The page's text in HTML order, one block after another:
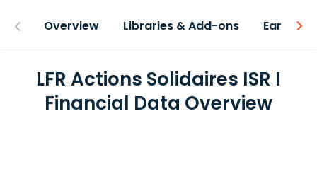
Overview Libraries & Add-ons Earnings
LFR Actions Solidaires ISR I
Financial Data Overview